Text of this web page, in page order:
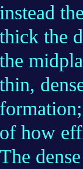
instead
thick the
the
thin,
of how
The